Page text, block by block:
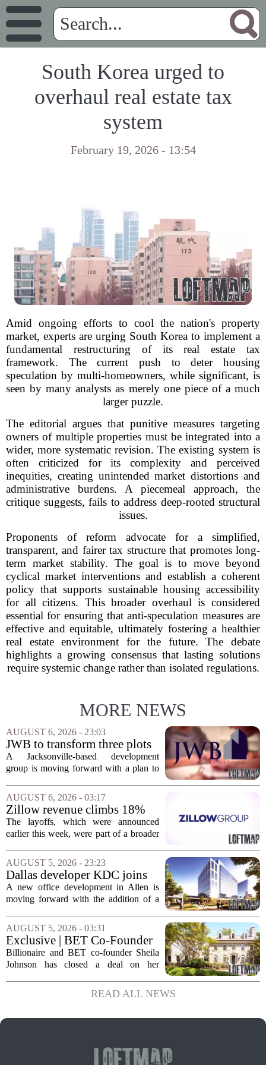
South Korea urged to
overhaul real estate tax
system
February 19, 2026 - 13:54
Amid ongoing efforts to cool the nation's property
market, experts are urging South Korea to implement a
fundamental restructuring of its real estate tax
framework. The current push to deter housing
speculation by multi-homeowners, while significant, is
seen by many analysts as merely one piece of a much
larger puzzle.
The editorial argues that punitive measures targeting
owners of multiple properties must be integrated into a
wider, more systematic revision. The existing system is
often criticized for its complexity and perceived
inequities, creating unintended market distortions and
administrative burdens. A piecemeal approach, the
critique suggests, fails to address deep-rooted structural
issues.
Proponents of reform advocate for a simplified,
transparent, and fairer tax structure that promotes long-
term market stability. The goal is to move beyond
cyclical market interventions and establish a coherent
policy that supports sustainable housing accessibility
for all citizens. This broader overhaul is considered
essential for ensuring that anti-speculation measures are
effective and equitable, ultimately fostering a healthier
real estate environment for the future. The debate
highlights a growing consensus that lasting solutions
require systemic change rather than isolated regulations.
MORE NEWS
AUGUST 6, 2026 - 23:03
JWB to transform three plots
of vacant land into 108
affordable apartments across
A Jacksonville-based development
group is moving forward with a plan to
apartments across three separate pieces
of currently empty land in the city. The...
AUGUST 6, 2026 - 03:17
Zillow revenue climbs 18%
but layoff costs push
company to a loss, amid
The layoffs, which were announced
earlier this week, were part of a broader
navigates a slow housing market.
Despite the revenue growth, Zillow`s
expenses tied to...
AUGUST 5, 2026 - 23:23
Dallas developer KDC joins
Allen office project
A new office development in Allen is
moving forward with the addition of a
joined the project known as One
Bethany North, partnering with Allen-
based Pillar...
AUGUST 5, 2026 - 03:31
Exclusive | BET Co-Founder
Sheila Johnson Sells Virginia
Home for $3.15 Million
Billionaire and BET co-founder Sheila
Johnson has closed a deal on her
$3.15 million. The sale comes after
Johnson initially listed the residence at a
READ ALL NEWS